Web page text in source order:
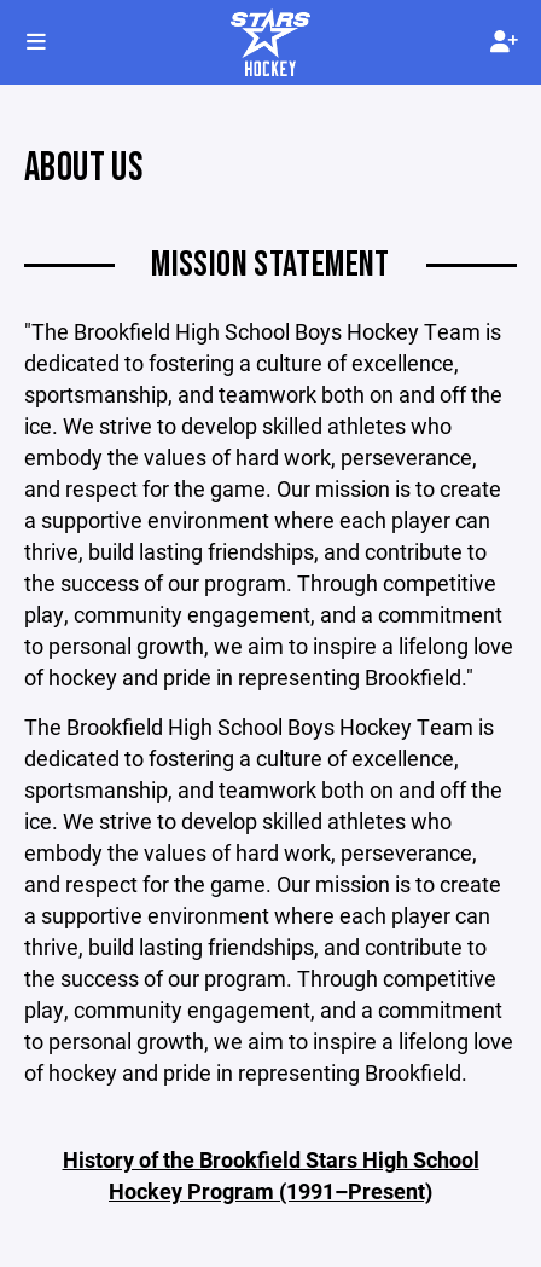
ABOUT US
MISSION STATEMENT
"The Brookfield High School Boys Hockey Team is
dedicated to fostering a culture of excellence,
sportsmanship, and teamwork both on and off the
ice. We strive to develop skilled athletes who
embody the values of hard work, perseverance,
and respect for the game. Our mission is to create
a supportive environment where each player can
thrive, build lasting friendships, and contribute to
the success of our program. Through competitive
play, community engagement, and a commitment
to personal growth, we aim to inspire a lifelong love
of hockey and pride in representing Brookfield."
The Brookfield High School Boys Hockey Team is
dedicated to fostering a culture of excellence,
sportsmanship, and teamwork both on and off the
ice. We strive to develop skilled athletes who
embody the values of hard work, perseverance,
and respect for the game. Our mission is to create
a supportive environment where each player can
thrive, build lasting friendships, and contribute to
the success of our program. Through competitive
play, community engagement, and a commitment
to personal growth, we aim to inspire a lifelong love
of hockey and pride in representing Brookfield.
History of the Brookfield Stars High School
Hockey Program (1991–Present)